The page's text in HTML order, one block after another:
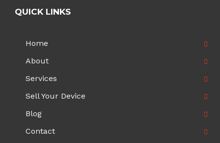
QUICK LINKS
Home
About
Services
Sell Your Device
Blog
Contact